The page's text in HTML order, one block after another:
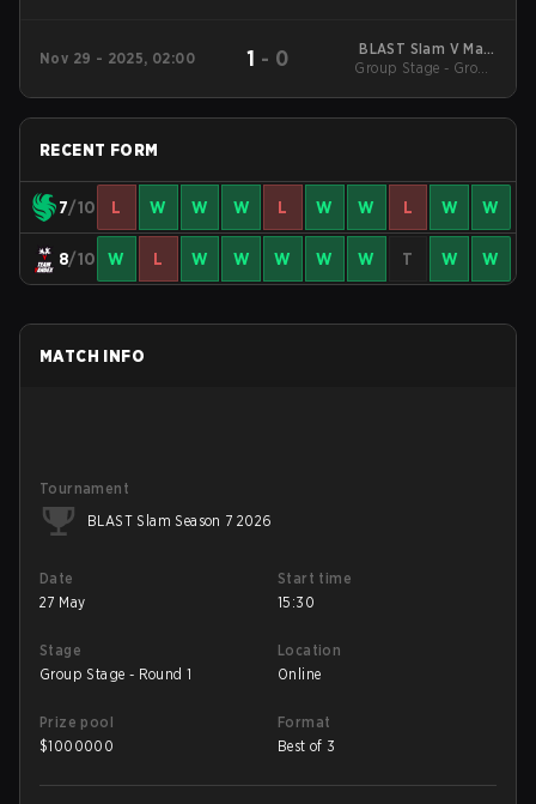
Nov 29 - 2025, 02:00 1 - 0
BLAST Slam V Main
Event
Group Stage - Group
RECENT FORM
7/10 L W W W L W W L W W
8/10 W L W W W W W T W W
MATCH INFO
Tournament
BLAST Slam Season 7 2026
Date
27 May
Start time
15:30
Stage
Group Stage - Round 1
Location
Online
Prize pool
$1000000
Format
Best of 3